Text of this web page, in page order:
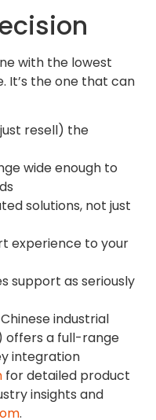
with the lowest
It’s the one that can
resell) the
wide enough to
solutions, not just
experience to your
support as seriously
industrial
offers a full-range
integration
for detailed product
insights and
.